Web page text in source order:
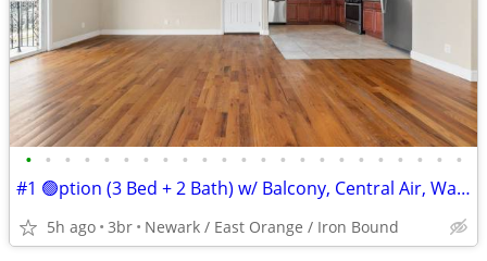
• • • • • • • • • • • • • • • • • • • • • • •
#1 🟢ption (3 Bed + 2 Bath) w/ Balcony, Central Air, Washer Hook Up.
5h ago 3br Newark / East Orange / Iron Bound